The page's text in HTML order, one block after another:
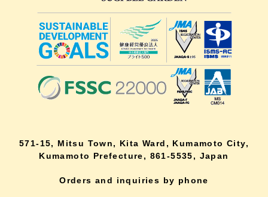
571-15, Mitsu Town, Kita Ward, Kumamoto City,
Kumamoto Prefecture, 861-5535, Japan
Orders and inquiries by phone